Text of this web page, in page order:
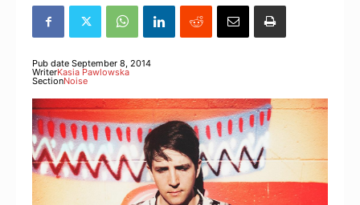
Pub date September 8, 2014
WriterKasia Pawlowska
SectionNoise